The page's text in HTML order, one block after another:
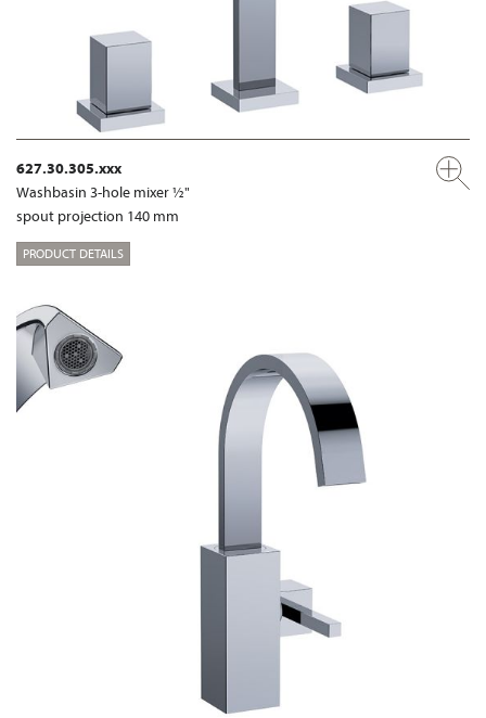
627.30.305.xxx
Washbasin 3-hole mixer ½"
spout projection 140 mm
PRODUCT DETAILS